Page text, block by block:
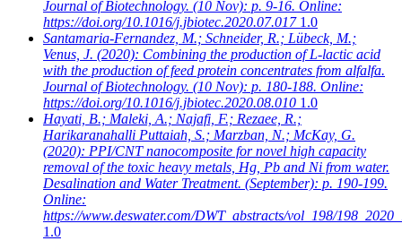
Journal of Biotechnology. (10 Nov): p. 9-16. Online:
https://doi.org/10.1016/j.jbiotec.2020.07.017 1.0
Santamaria-Fernandez, M.; Schneider, R.; Lübeck, M.;
Venus, J. (2020): Combining the production of L-lactic acid
with the production of feed protein concentrates from alfalfa.
Journal of Biotechnology. (10 Nov): p. 180-188. Online:
https://doi.org/10.1016/j.jbiotec.2020.08.010 1.0
Hayati, B.; Maleki, A.; Najafi, F.; Rezaee, R.;
Harikaranahalli Puttaiah, S.; Marzban, N.; McKay, G.
(2020): PPI/CNT nanocomposite for novel high capacity
removal of the toxic heavy metals, Hg, Pb and Ni from water.
Desalination and Water Treatment. (September): p. 190-199.
Online:
https://www.deswater.com/DWT_abstracts/vol_198/
1.0